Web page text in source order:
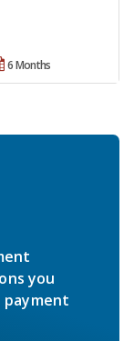
6 Months
you
payment